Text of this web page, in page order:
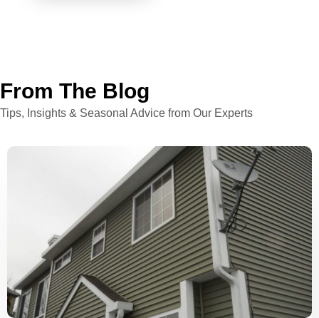
From The Blog
Tips, Insights & Seasonal Advice from Our Experts